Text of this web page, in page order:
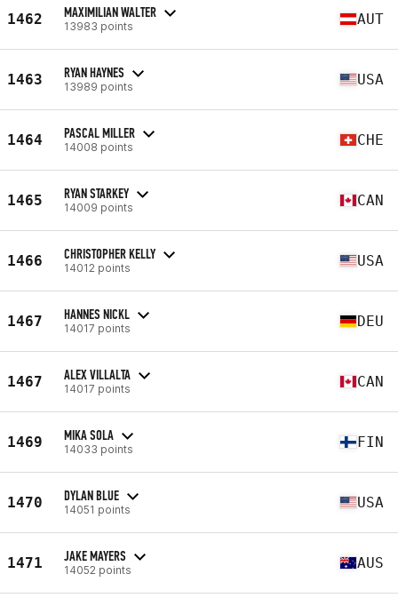
1462 MAXIMILIAN WALTER
13983 points AUT
1463 RYAN HAYNES
13989 points USA
1464 PASCAL MILLER
14008 points CHE
1465 RYAN STARKEY
14009 points CAN
1466 CHRISTOPHER KELLY
14012 points USA
1467 HANNES NICKL
14017 points DEU
1467 ALEX VILLALTA
14017 points CAN
1469 MIKA SOLA
14033 points FIN
1470 DYLAN BLUE
14051 points USA
1471 JAKE MAYERS
14052 points AUS